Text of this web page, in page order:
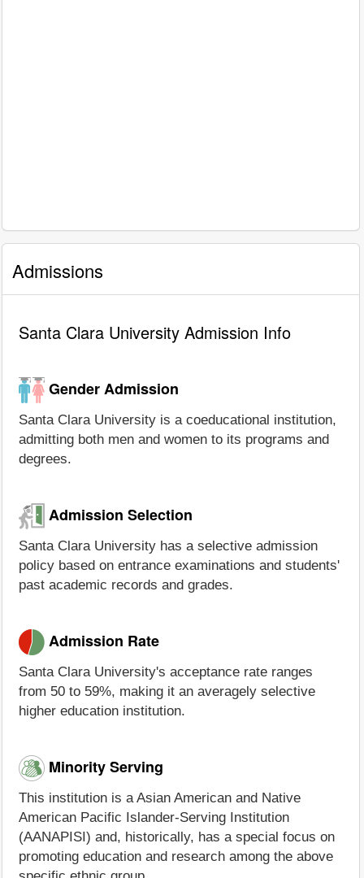
Admissions
Santa Clara University Admission Info
Gender Admission
Santa Clara University is a coeducational institution,
admitting both men and women to its programs and
degrees.
Admission Selection
Santa Clara University has a selective admission
policy based on entrance examinations and students'
past academic records and grades.
Admission Rate
Santa Clara University's acceptance rate ranges
from 50 to 59%, making it an averagely selective
higher education institution.
Minority Serving
This institution is a Asian American and Native
American Pacific Islander-Serving Institution
(AANAPISI) and, historically, has a special focus on
promoting education and research among the above